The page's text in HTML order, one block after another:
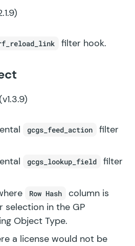
filter hook.
gcgs_feed_action
filter
gcgs_lookup_field
filter
Row Hash
column is
selection in the GP
Object Type.
a license would not be